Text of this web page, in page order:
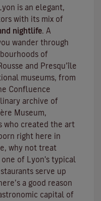
is an elegant,
with its mix of
nightlife. A
wander through
of
and Presqu’île
museums, from
Confluence
archive of
Museum,
who created the art
right here in
why not treat
of Lyon's typical
serve up
a good reason
capital of